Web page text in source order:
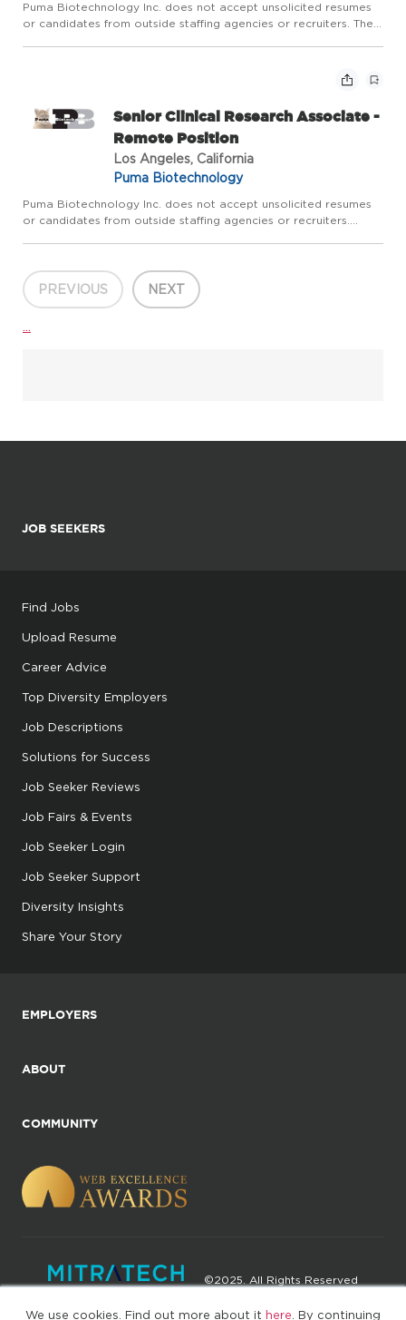
We use cookies. Find out more about it here . By continuing
Puma Biotechnology Inc. does not accept unsolicited resumes
or candidates from outside staffing agencies or recruiters. The
Senior Clinical Research Associate -
Remote Position
Los Angeles, California
Puma Biotechnology
Puma Biotechnology Inc. does not accept unsolicited resumes
or candidates from outside staffing agencies or recruiters.
PREVIOUS NEXT
...
JOB SEEKERS
Find Jobs
Upload Resume
Career Advice
Top Diversity Employers
Job Descriptions
Solutions for Success
Job Seeker Reviews
Job Fairs & Events
Job Seeker Login
Job Seeker Support
Diversity Insights
Share Your Story
EMPLOYERS
ABOUT
COMMUNITY
©2025. All Rights Reserved